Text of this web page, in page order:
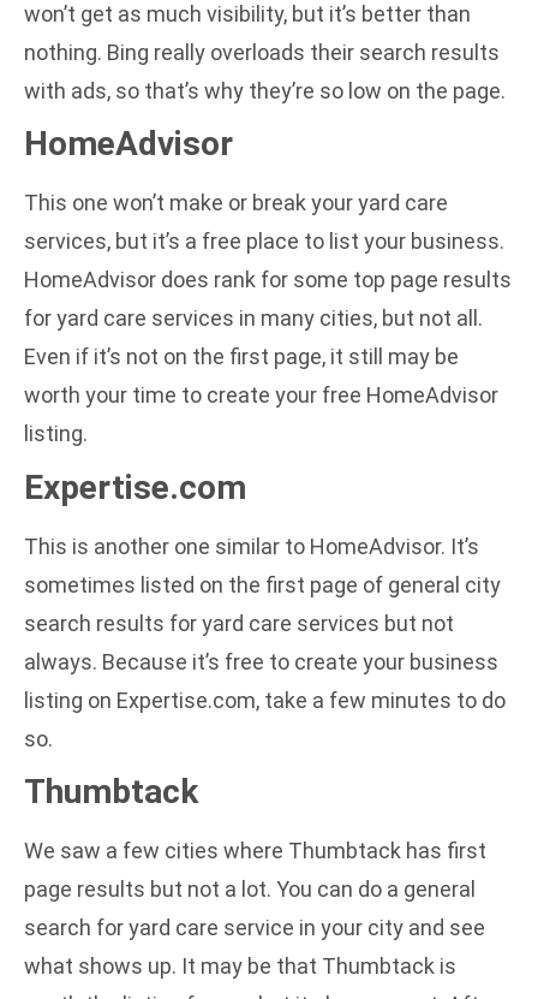
won’t get as much visibility, but it’s better than
nothing. Bing really overloads their search results
with ads, so that’s why they’re so low on the page.
HomeAdvisor
This one won’t make or break your yard care
services, but it’s a free place to list your business.
HomeAdvisor does rank for some top page results
for yard care services in many cities, but not all.
Even if it’s not on the first page, it still may be
worth your time to create your free HomeAdvisor
listing.
Expertise.com
This is another one similar to HomeAdvisor. It’s
sometimes listed on the first page of general city
search results for yard care services but not
always. Because it’s free to create your business
listing on Expertise.com, take a few minutes to do
so.
Thumbtack
We saw a few cities where Thumbtack has first
page results but not a lot. You can do a general
search for yard care service in your city and see
what shows up. It may be that Thumbtack is